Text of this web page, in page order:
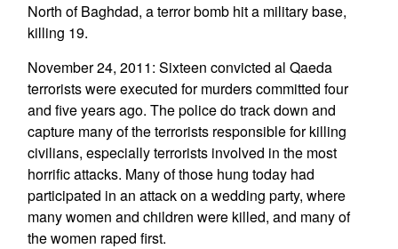
North of Baghdad, a terror bomb hit a military base,
killing 19.
November 24, 2011: Sixteen convicted al Qaeda
terrorists were executed for murders committed four
and five years ago. The police do track down and
capture many of the terrorists responsible for killing
civilians, especially terrorists involved in the most
horrific attacks. Many of those hung today had
participated in an attack on a wedding party, where
many women and children were killed, and many of
the women raped first.